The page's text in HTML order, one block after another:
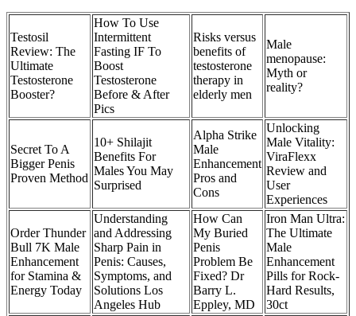
Testosil
Review: The
Ultimate
Testosterone
Booster?
How To Use
Intermittent
Fasting IF To
Boost
Testosterone
Before & After
Pics
Risks versus
benefits of
testosterone
therapy in
elderly men
Male
menopause:
Myth or
reality?
Secret To A
Bigger Penis
Proven Method
10+ Shilajit
Benefits For
Males You May
Surprised
Alpha Strike
Male
Enhancement
Pros and
Cons
Unlocking
Male Vitality:
ViraFlexx
Review and
User
Experiences
Order Thunder
Bull 7K Male
Enhancement
for Stamina &
Energy Today
Understanding
and Addressing
Sharp Pain in
Penis: Causes,
Symptoms, and
Solutions Los
Angeles Hub
How Can
My Buried
Penis
Problem Be
Fixed? Dr
Barry L.
Eppley, MD
Iron Man Ultra:
The Ultimate
Male
Enhancement
Pills for Rock-
Hard Results,
30ct